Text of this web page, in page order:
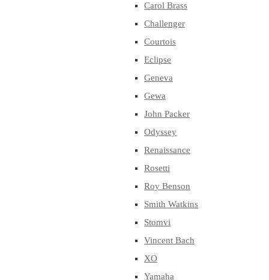
Carol Brass
Challenger
Courtois
Eclipse
Geneva
Gewa
John Packer
Odyssey
Renaissance
Rosetti
Roy Benson
Smith Watkins
Stomvi
Vincent Bach
XO
Yamaha